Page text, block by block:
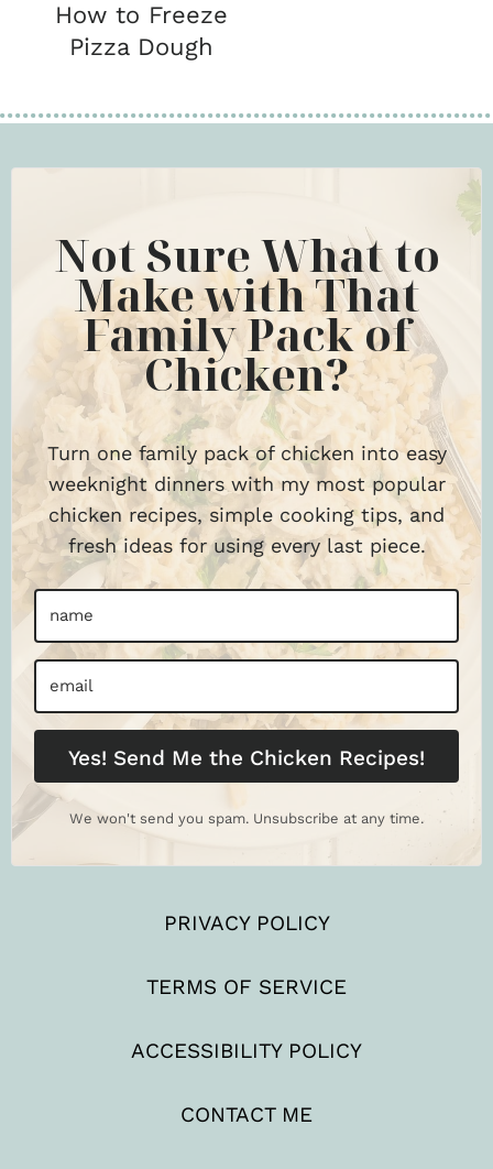
How to Freeze
Pizza Dough
PRIVACY POLICY
TERMS OF SERVICE
ACCESSIBILITY POLICY
CONTACT ME
Not Sure What to
Make with That
Family Pack of
Chicken?
Turn one family pack of chicken into easy
weeknight dinners with my most popular
chicken recipes, simple cooking tips, and
fresh ideas for using every last piece.
Yes! Send Me the Chicken Recipes!
We won't send you spam. Unsubscribe at any time.